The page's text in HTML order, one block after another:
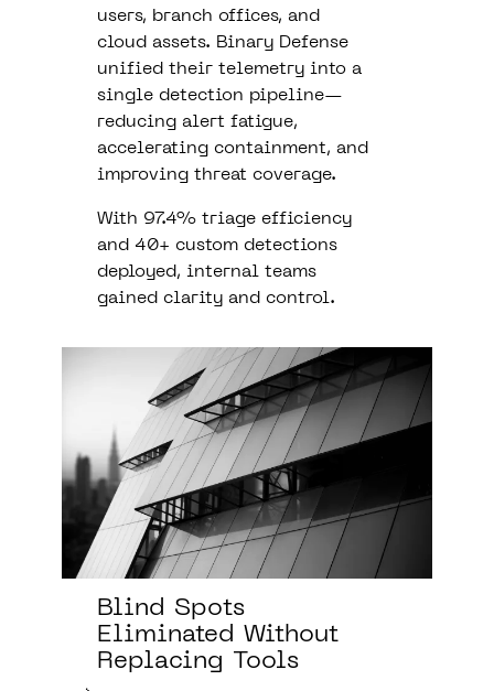
users, branch offices, and
cloud assets. Binary Defense
unified their telemetry into a
single detection pipeline—
reducing alert fatigue,
accelerating containment, and
improving threat coverage.
With 97.4% triage efficiency
and 40+ custom detections
deployed, internal teams
gained clarity and control.
Blind Spots
Eliminated Without
Replacing Tools